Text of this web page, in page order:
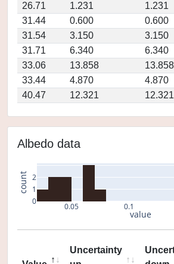
26.71
1.231 1.231
31.44
0.600 0.600
31.54
3.150 3.150
31.71
6.340 6.340
33.06
13.858 13.858
33.44
4.870 4.870
40.47
12.321 12.321
Albedo data
0.05 0.1
0
1
2
value
count
Uncertainty